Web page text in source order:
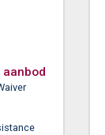
aanbod